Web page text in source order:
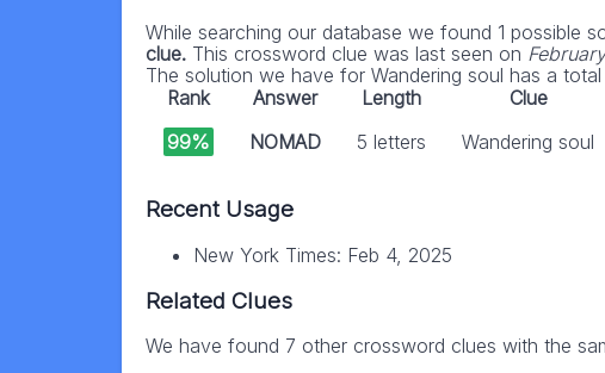
While searching our database we found 1 possible
clue. This crossword clue was last seen on
The solution we have for Wandering soul has a
Rank
Answer Length
Clue
99%
NOMAD 5 letters Wandering soul
Recent Usage
New York Times: Feb 4, 2025
Related Clues
We have found 7 other crossword clues with the